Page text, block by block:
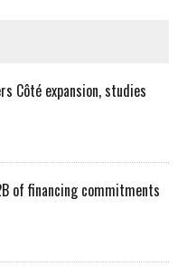
Côté expansion, studies
of financing commitments